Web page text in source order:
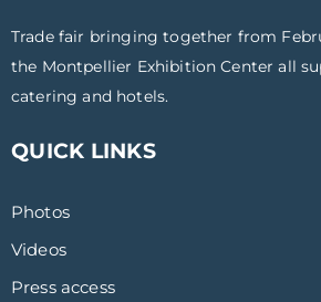
Trade fair bringing together from
the Montpellier Exhibition Center all
catering and hotels.
QUICK LINKS
Photos
Videos
Press access